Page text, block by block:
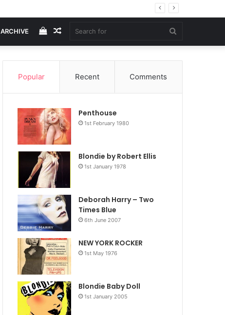
ARCHIVE
for
Random
Article
View
your
cart
Popular Recent Comments
Penthouse
1st February 1980
Blondie by Robert Ellis
1st January 1978
Deborah Harry – Two
Times Blue
6th June 2007
NEW YORK ROCKER
1st May 1976
Blondie Baby Doll
1st January 2005